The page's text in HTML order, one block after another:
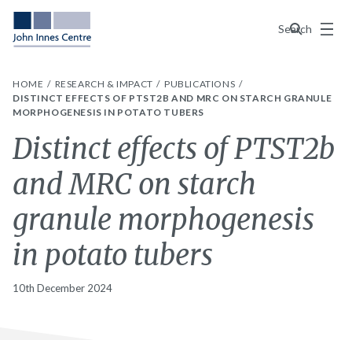
Search
Menu
HOME RESEARCH & IMPACT
PUBLICATIONS
DISTINCT EFFECTS OF PTST2B AND MRC ON STARCH GRANULE
MORPHOGENESIS IN POTATO TUBERS
Distinct effects of PTST2b
and MRC on starch
granule morphogenesis
in potato tubers
10th December 2024